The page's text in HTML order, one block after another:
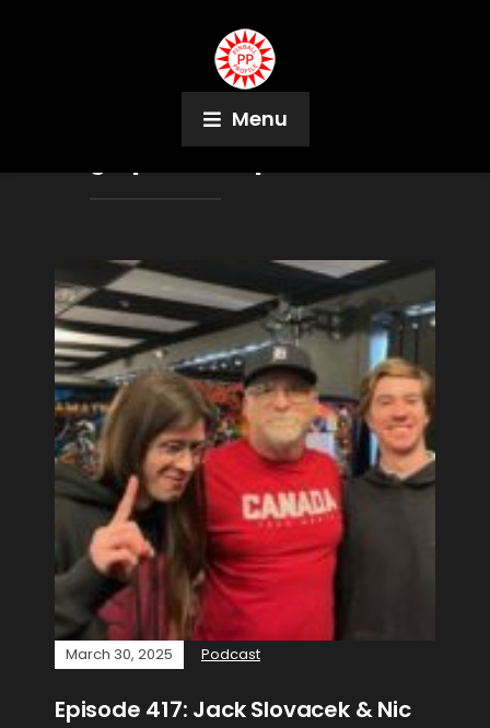
Menu
Epstein Cup
March 30, 2025 Podcast
Episode 417: Jack Slovacek & Nic